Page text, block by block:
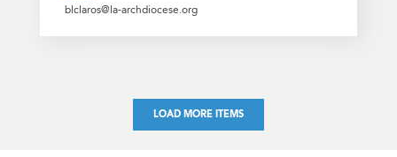
blclaros@la-archdiocese.org
LOAD MORE ITEMS